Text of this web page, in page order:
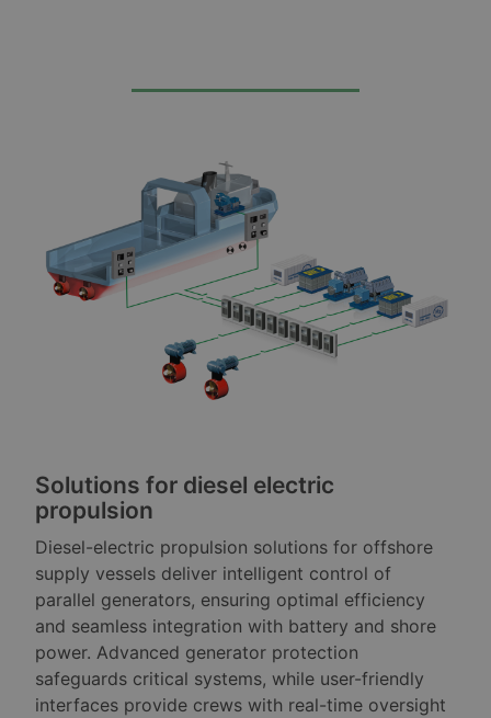
Solutions for diesel electric
propulsion
Diesel-electric propulsion solutions for offshore
supply vessels deliver intelligent control of
parallel generators, ensuring optimal efficiency
and seamless integration with battery and shore
power. Advanced generator protection
safeguards critical systems, while user-friendly
interfaces provide crews with real-time oversight